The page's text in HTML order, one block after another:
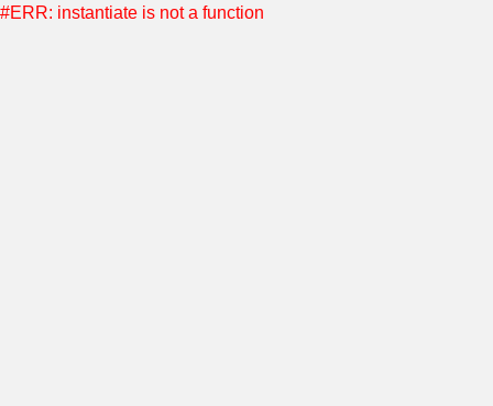
#ERR: instantiate is not a function